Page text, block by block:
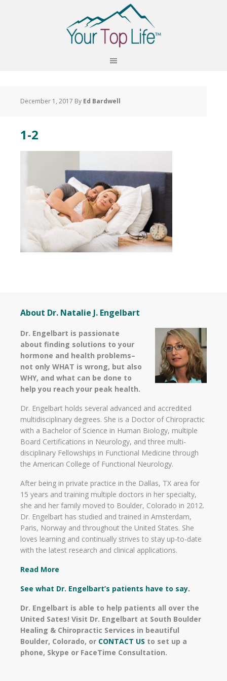
December 1, 2017 By Ed Bardwell
1-2
About Dr. Natalie J. Engelbart
Dr. Engelbart is passionate
about finding solutions to your
hormone and health problems–
not only WHAT is wrong, but also
WHY, and what can be done to
help you reach your peak health.
Dr. Engelbart holds several advanced and accredited
multidisciplinary degrees. She is a Doctor of Chiropractic
with a Bachelor of Science in Human Biology, multiple
Board Certifications in Neurology, and three multi-
disciplinary Fellowships in Functional Medicine through
the American College of Functional Neurology.
After being in private practice in the Dallas, TX area for
15 years and training multiple doctors in her specialty,
she and her family moved to Boulder, Colorado in 2012.
Dr. Engelbart has studied and trained in Amsterdam,
Paris, Norway and throughout the United States. She
loves learning and continually strives to stay up-to-date
with the latest research and clinical applications.
Read More
See what Dr. Engelbart’s patients have to say.
Dr. Engelbart is able to help patients all over the
United Sates! Visit Dr. Engelbart at South Boulder
Healing & Chiropractic Services in beautiful
Boulder, Colorado, or CONTACT US to set up a
phone, Skype or FaceTime Consultation.